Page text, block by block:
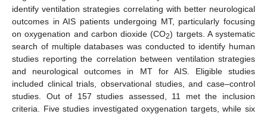
identify ventilation strategies correlating with better neurological
outcomes in AIS patients undergoing MT, particularly focusing
on oxygenation and carbon dioxide (CO2) targets. A systematic
search of multiple databases was conducted to identify human
studies reporting the correlation between ventilation strategies
and neurological outcomes in MT for AIS. Eligible studies
included clinical trials, observational studies, and case–control
studies. Out of 157 studies assessed, 11 met the inclusion
criteria. Five studies investigated oxygenation targets, while six